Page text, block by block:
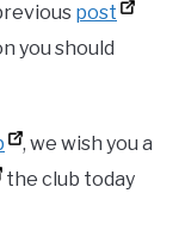
post
you should
, we wish you a
the club today